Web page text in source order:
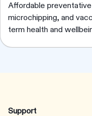
Affordable
microchipping, and
term health and
Support